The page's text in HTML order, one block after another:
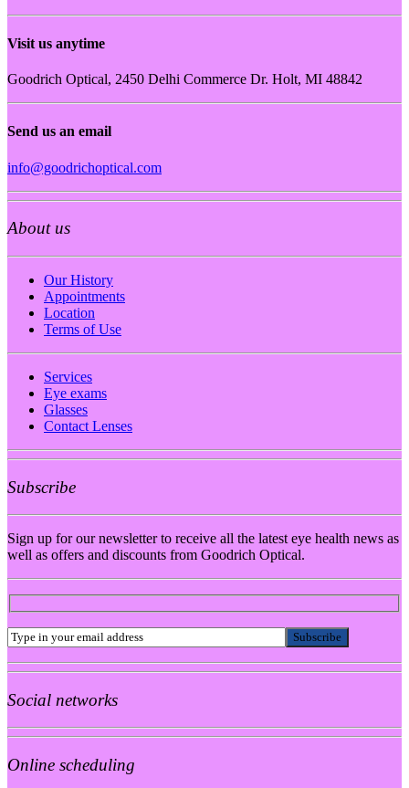
Visit us anytime
Goodrich Optical, 2450 Delhi Commerce Dr. Holt, MI 48842
Send us an email
info@goodrichoptical.com
About us
Our History
Appointments
Location
Terms of Use
Services
Eye exams
Glasses
Contact Lenses
Subscribe
Sign up for our newsletter to receive all the latest eye health news as
well as offers and discounts from Goodrich Optical.
Social networks
Online scheduling